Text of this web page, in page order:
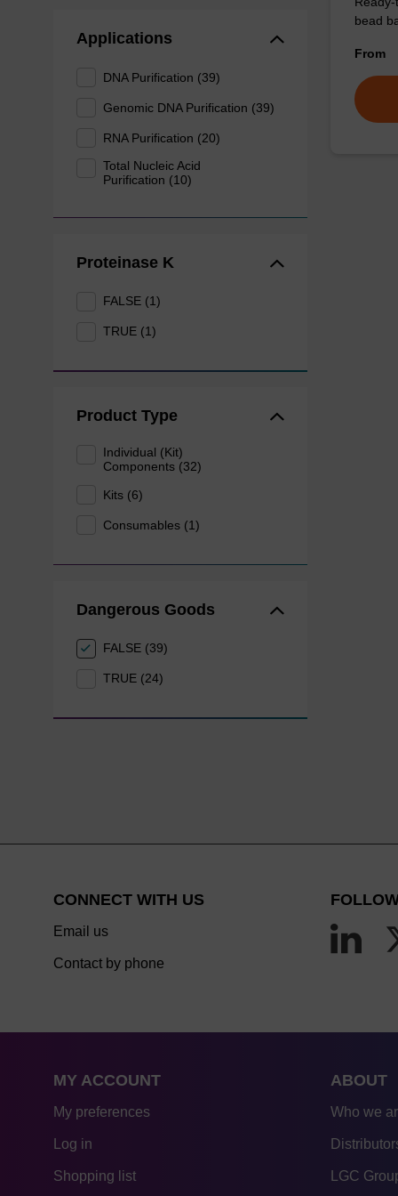
Applications
DNA Purification (39)
Genomic DNA Purification (39)
RNA Purification (20)
Total Nucleic Acid
Purification (10)
Proteinase K
FALSE (1)
TRUE (1)
Product Type
Individual (Kit)
Components (32)
Kits (6)
Consumables (1)
Dangerous Goods
FALSE (39)
TRUE (24)
bead
From
CONNECT WITH US
Email us
Contact by phone
MY ACCOUNT
My preferences
Log in
Shopping list
ABOUT
Who we
LGC